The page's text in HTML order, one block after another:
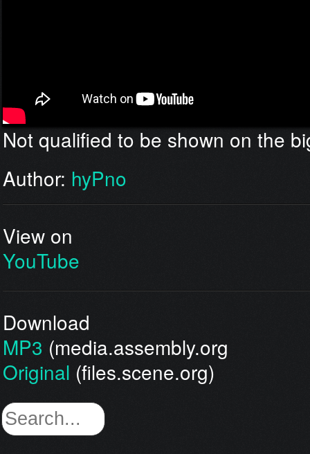
Not qualified to be shown on the
Author: hyPno
View on
YouTube
Download
MP3 (media.assembly.org
Original (files.scene.org)